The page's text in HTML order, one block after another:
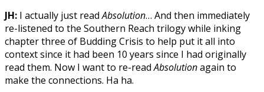
JH: I actually just readAbsolution… And then immediately
re-listened to the Southern Reach trilogy while inking
chapter three of Budding Crisis to help put it all into
context since it had been 10 years since I had originally
read them. Now I want to re-readAbsolutionagain to
make the connections. Ha ha.